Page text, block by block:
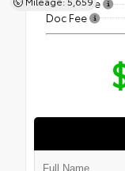
Retail Price
Doc Fee